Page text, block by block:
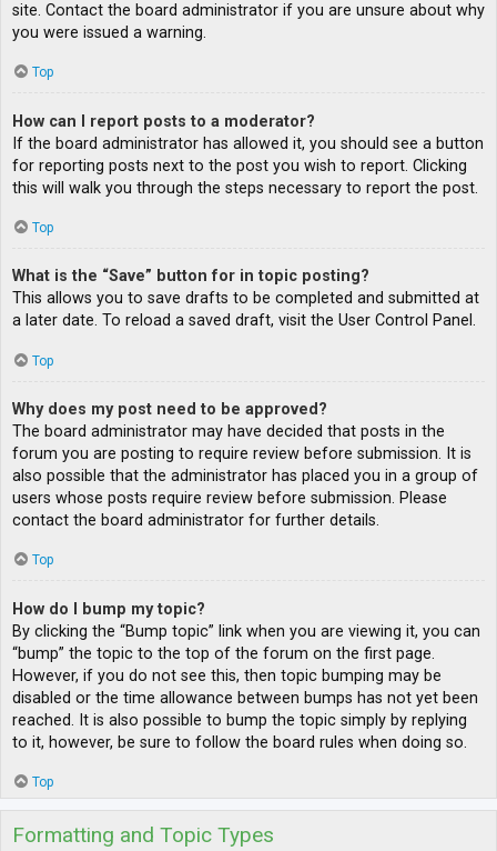
site. Contact the board administrator if you are unsure about why
you were issued a warning.
Top
How can I report posts to a moderator?
If the board administrator has allowed it, you should see a button
for reporting posts next to the post you wish to report. Clicking
this will walk you through the steps necessary to report the post.
Top
What is the “Save” button for in topic posting?
This allows you to save drafts to be completed and submitted at
a later date. To reload a saved draft, visit the User Control Panel.
Top
Why does my post need to be approved?
The board administrator may have decided that posts in the
forum you are posting to require review before submission. It is
also possible that the administrator has placed you in a group of
users whose posts require review before submission. Please
contact the board administrator for further details.
Top
How do I bump my topic?
By clicking the “Bump topic” link when you are viewing it, you can
“bump” the topic to the top of the forum on the first page.
However, if you do not see this, then topic bumping may be
disabled or the time allowance between bumps has not yet been
reached. It is also possible to bump the topic simply by replying
to it, however, be sure to follow the board rules when doing so.
Top
Formatting and Topic Types